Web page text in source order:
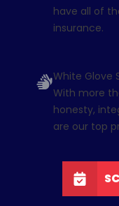
have all of
insurance.
White Glove
With more
honesty,
are our top